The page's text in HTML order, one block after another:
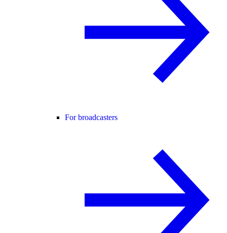
For broadcasters